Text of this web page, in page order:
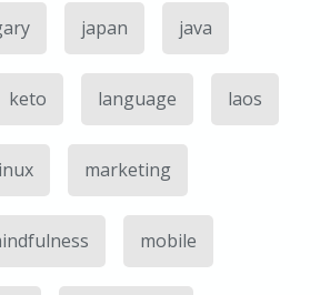
japan java
keto language laos
marketing
mobile